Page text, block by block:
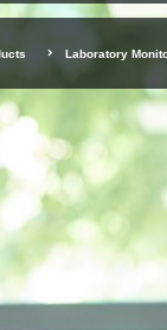
Laboratory